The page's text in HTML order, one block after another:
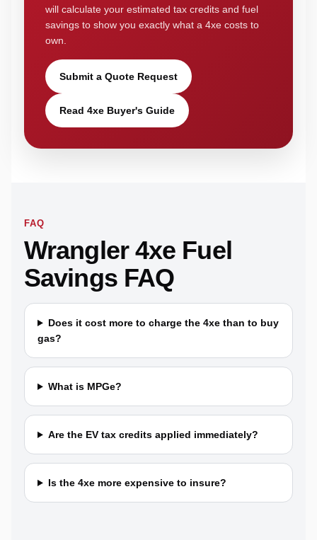
will calculate your estimated tax credits and fuel
savings to show you exactly what a 4xe costs to
own.
Submit a Quote Request
Read 4xe Buyer's Guide
FAQ
Wrangler 4xe Fuel
Savings FAQ
Does it cost more to charge the 4xe than to buy
gas?
What is MPGe?
Are the EV tax credits applied immediately?
Is the 4xe more expensive to insure?